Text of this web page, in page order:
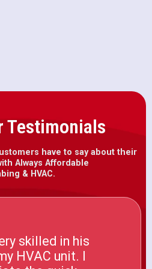
Testimonials
have to say about their
Always Affordable
& HVAC.
skilled in his
HVAC unit. I